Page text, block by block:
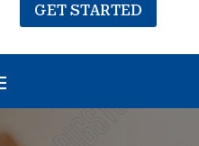
GET STARTED